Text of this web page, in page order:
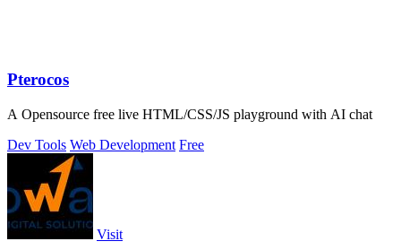
Pterocos
A Opensource free live HTML/CSS/JS playground with AI chat
Dev Tools Web Development Free
Visit